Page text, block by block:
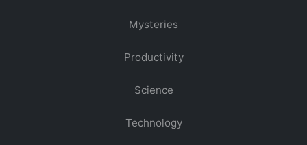
Mysteries
Productivity
Science
Technology